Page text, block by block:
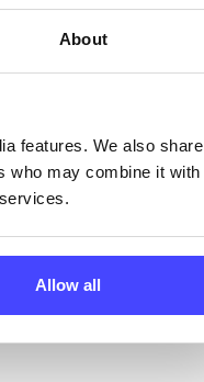
About
features. We also share
who may combine it with
Allow all